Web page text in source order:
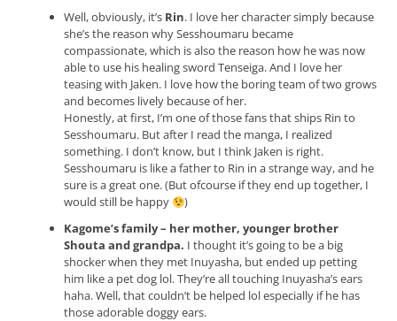
Well, obviously, it’s Rin. I love her character simply because
she’s the reason why Sesshoumaru became
compassionate, which is also the reason how he was now
able to use his healing sword Tenseiga. And I love her
teasing with Jaken. I love how the boring team of two grows
and becomes lively because of her.
Honestly, at first, I’m one of those fans that ships Rin to
Sesshoumaru. But after I read the manga, I realized
something. I don’t know, but I think Jaken is right.
Sesshoumaru is like a father to Rin in a strange way, and he
sure is a great one. (But ofcourse if they end up together, I
would still be happy
)
Kagome’s family – her mother, younger brother
Shouta and grandpa. I thought it’s going to be a big
shocker when they met Inuyasha, but ended up petting
him like a pet dog lol. They’re all touching Inuyasha’s ears
haha. Well, that couldn’t be helped lol especially if he has
those adorable doggy ears.